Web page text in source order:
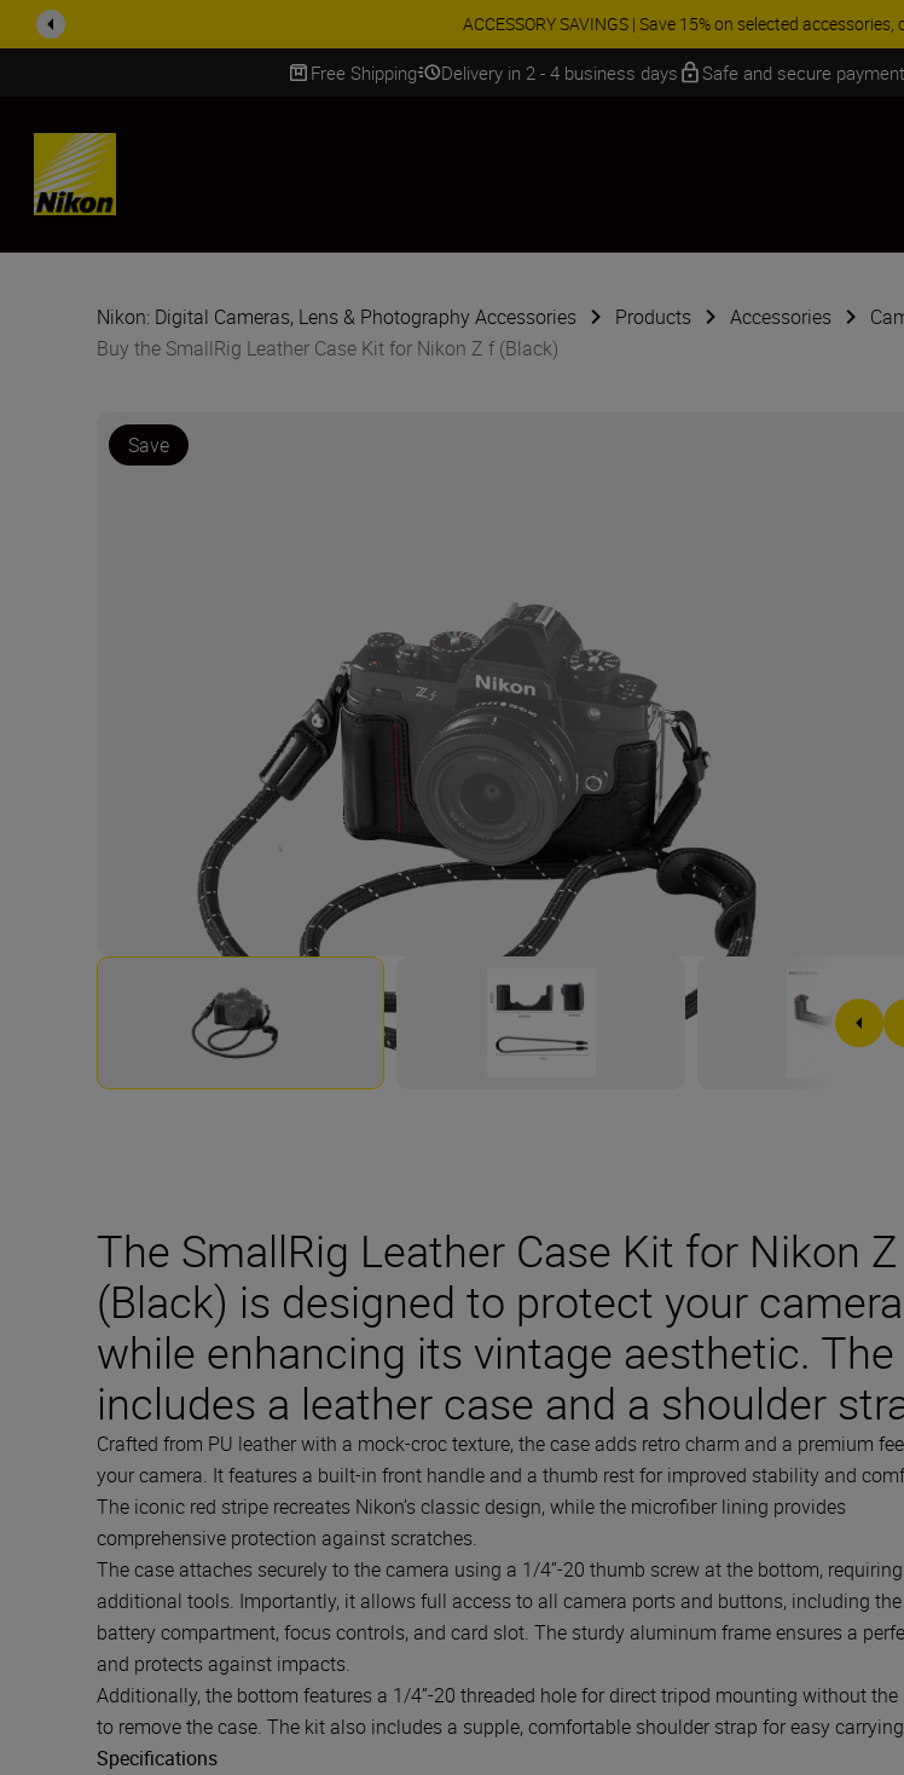
ACCESSORY SAVINGS | Save 15% on selected
Free Shipping Delivery in 2 - 4 business days Safe and secure payment
SKIP
Nikon: Digital Cameras, Lens & Photography Accessories Products Accessories
Buy the SmallRig Leather Case Kit for Nikon Z f (Black)
Save
The SmallRig Leather Case Kit for Nikon
(Black) is designed to protect your camera
while enhancing its vintage aesthetic.
includes a leather case and a shoulder
Crafted from PU leather with a mock-croc texture, the case adds retro charm and a premium
your camera. It features a built-in front handle and a thumb rest for improved stability and
The iconic red stripe recreates Nikon’s classic design, while the microfiber lining provides
comprehensive protection against scratches.
The case attaches securely to the camera using a 1/4”-20 thumb screw at the bottom,
additional tools. Importantly, it allows full access to all camera ports and buttons, including the
battery compartment, focus controls, and card slot. The sturdy aluminum frame ensures a
and protects against impacts.
Additionally, the bottom features a 1/4”-20 threaded hole for direct tripod mounting without the
to remove the case. The kit also includes a supple, comfortable shoulder strap for easy
Specifications